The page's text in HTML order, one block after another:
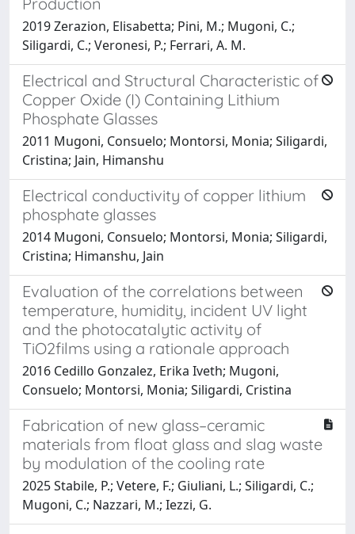
2019 Zerazion, Elisabetta; Pini, M.; Mugoni, C.;
Siligardi, C.; Veronesi, P.; Ferrari, A. M.
Electrical and Structural Characteristic of
Copper Oxide (I) Containing Lithium
Phosphate Glasses
2011 Mugoni, Consuelo; Montorsi, Monia; Siligardi,
Cristina; Jain, Himanshu
Electrical conductivity of copper lithium
phosphate glasses
2014 Mugoni, Consuelo; Montorsi, Monia; Siligardi,
Cristina; Himanshu, Jain
Evaluation of the correlations between
temperature, humidity, incident UV light
and the photocatalytic activity of
TiO2films using a rationale approach
2016 Cedillo Gonzalez, Erika Iveth; Mugoni,
Consuelo; Montorsi, Monia; Siligardi, Cristina
Fabrication of new glass–ceramic
materials from float glass and slag waste
by modulation of the cooling rate
2025 Stabile, P.; Vetere, F.; Giuliani, L.; Siligardi, C.;
Mugoni, C.; Nazzari, M.; Iezzi, G.